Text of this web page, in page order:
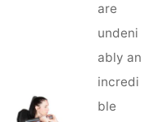
are
undeni
ably an
incredi
ble